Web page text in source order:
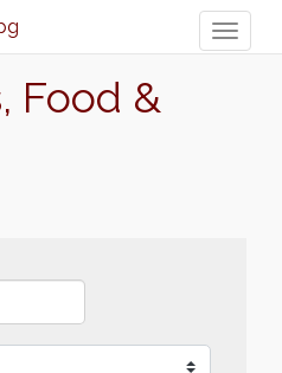
Food &